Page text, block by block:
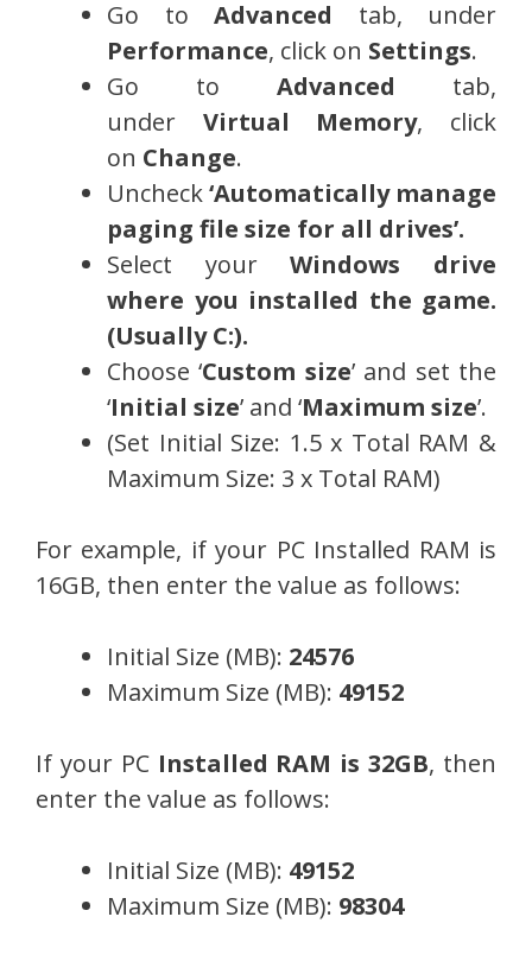
Go to Advanced tab, under
Performance, click on Settings.
Go to Advanced tab,
under Virtual Memory, click
on Change.
Uncheck‘Automatically manage
paging file size for all drives’.
Select yourWindows drive
where you installed the game.
(Usually C:).
Choose ‘Custom size’ and set the
‘Initial size’ and ‘Maximum size’.
(Set Initial Size: 1.5 x Total RAM &
Maximum Size: 3 x Total RAM)
For example, if your PC Installed RAM is
16GB, then enter the value as follows:
Initial Size (MB): 24576
Maximum Size (MB): 49152
If your PC Installed RAM is 32GB, then
enter the value as follows:
Initial Size (MB): 49152
Maximum Size (MB): 98304